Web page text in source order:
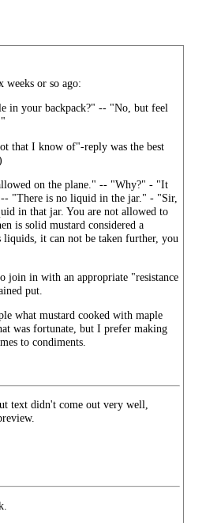
or so ago:
in your backpack?" -- "No, but feel
that I know of"-reply was the best
on the plane." -- "Why?" - "It
"There is no liquid in the jar." - "Sir,
in that jar. You are not allowed to
is solid mustard considered a
it can not be taken further, you
join in with an appropriate "resistance
put.
what mustard cooked with maple
was fortunate, but I prefer making
to condiments.
text didn't come out very well,